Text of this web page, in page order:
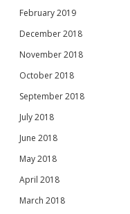
February 2019
December 2018
November 2018
October 2018
September 2018
July 2018
June 2018
May 2018
April 2018
March 2018